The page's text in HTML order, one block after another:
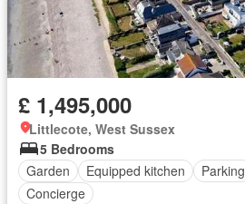
£ 1,495,000
Littlecote, West Sussex
5 Bedrooms
Garden
Equipped kitchen Parking
Concierge